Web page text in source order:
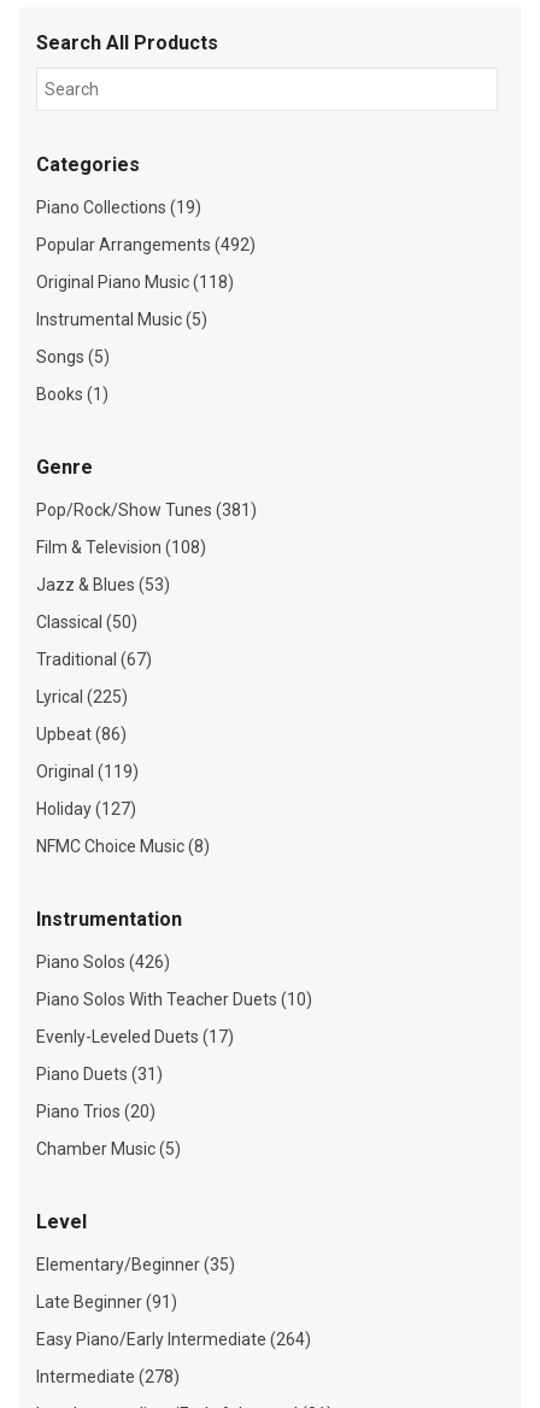
Search All Products
Categories
Piano Collections (19)
Popular Arrangements (492)
Original Piano Music (118)
Instrumental Music (5)
Songs (5)
Books (1)
Genre
Pop/Rock/Show Tunes (381)
Film & Television (108)
Jazz & Blues (53)
Classical (50)
Traditional (67)
Lyrical (225)
Upbeat (86)
Original (119)
Holiday (127)
NFMC Choice Music (8)
Instrumentation
Piano Solos (426)
Piano Solos With Teacher Duets (10)
Evenly-Leveled Duets (17)
Piano Duets (31)
Piano Trios (20)
Chamber Music (5)
Level
Elementary/Beginner (35)
Late Beginner (91)
Easy Piano/Early Intermediate (264)
Intermediate (278)